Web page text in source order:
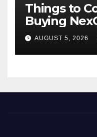
Things to
Buying
AUGUST 5, 2026